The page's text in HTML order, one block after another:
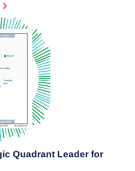
Quadrant Leader for